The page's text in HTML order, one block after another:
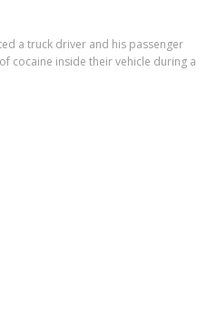
a truck driver and his passenger
cocaine inside their vehicle during a